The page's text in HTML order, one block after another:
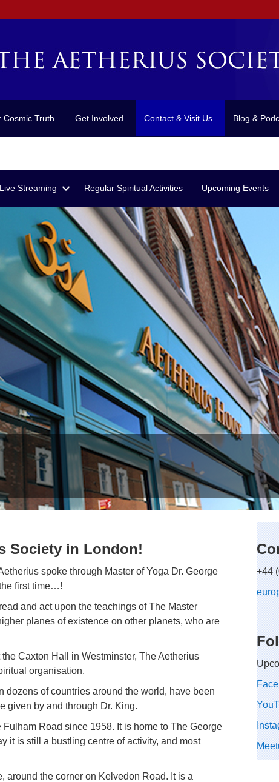
Cosmic Truth Get Involved Contact & Visit Us Blog &
Live Streaming Regular Spiritual Activities Upcoming Events
Society in London!
spoke through Master of Yoga Dr. George
first time…!
and act upon the teachings of The Master
planes of existence on other planets, who are
Caxton Hall in Westminster, The Aetherius
organisation.
dozens of countries around the world, have been
given by and through Dr. King.
Road since 1958. It is home to The George
it is still a bustling centre of activity, and most
around the corner on Kelvedon Road. It is a
+44